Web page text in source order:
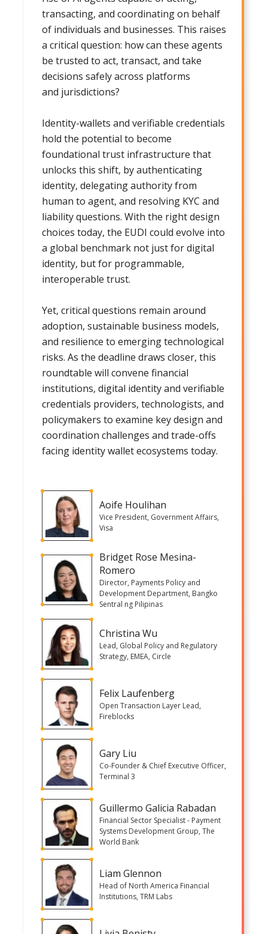
transacting, and coordinating on behalf
of individuals and businesses. This raises
a critical question: how can these agents
be trusted to act, transact, and take
decisions safely across platforms
and jurisdictions?
Identity-wallets and verifiable credentials
hold the potential to become
foundational trust infrastructure that
unlocks this shift, by authenticating
identity, delegating authority from
human to agent, and resolving KYC and
liability questions. With the right design
choices today, the EUDI could evolve into
a global benchmark not just for digital
identity, but for programmable,
interoperable trust.
Yet, critical questions remain around
adoption, sustainable business models,
and resilience to emerging technological
risks. As the deadline draws closer, this
roundtable will convene financial
institutions, digital identity and verifiable
credentials providers, technologists, and
policymakers to examine key design and
coordination challenges and trade-offs
facing identity wallet ecosystems today.
Aoife Houlihan
Vice President, Government Affairs,
Visa
Bridget Rose Mesina-
Romero
Director, Payments Policy and
Development Department, Bangko
Sentral ng Pilipinas
Christina Wu
Lead, Global Policy and Regulatory
Strategy, EMEA, Circle
Felix Laufenberg
Open Transaction Layer Lead,
Fireblocks
Gary Liu
Co-Founder & Chief Executive Officer,
Terminal 3
Guillermo Galicia Rabadan
Financial Sector Specialist - Payment
Systems Development Group, The
World Bank
Liam Glennon
Head of North America Financial
Institutions, TRM Labs